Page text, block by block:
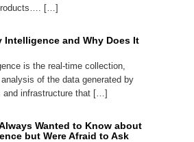
[…]
Intelligence and Why Does It
is the real-time collection,
of the data generated by
and infrastructure that […]
Wanted to Know about
but Were Afraid to Ask